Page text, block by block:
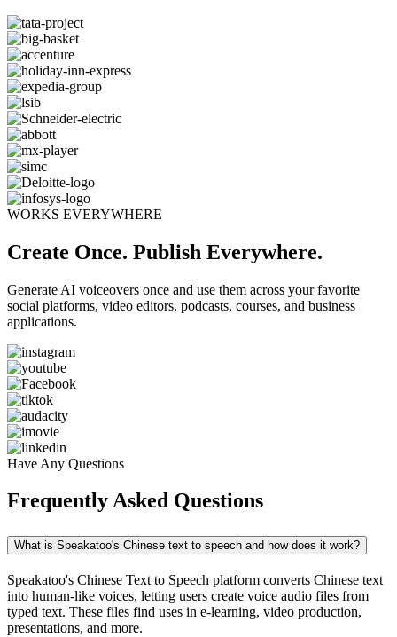
WORKS EVERYWHERE
Create Once. Publish Everywhere.
Generate AI voiceovers once and use them across your favorite
social platforms, video editors, podcasts, courses, and business
applications.
Have Any Questions
Frequently Asked Questions
What is Speakatoo's Chinese text to speech and how does it work?
Speakatoo's Chinese Text to Speech platform converts Chinese text
into human-like voices, letting users create voice audio files from
typed text. These files find uses in e-learning, video production,
presentations, and more.